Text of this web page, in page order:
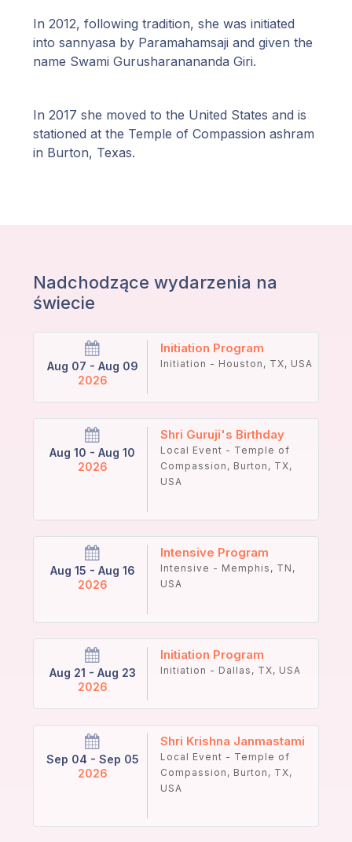
In 2012, following tradition, she was initiated
into sannyasa by Paramahamsaji and given the
name Swami Gurusharanananda Giri.
In 2017 she moved to the United States and is
stationed at the Temple of Compassion ashram
in Burton, Texas.
Nadchodzące wydarzenia na
świecie
Aug 07 - Aug 09
2026
Initiation Program
Initiation - Houston, TX, USA
Aug 10 - Aug 10
2026
Shri Guruji's Birthday
Local Event - Temple of
Compassion, Burton, TX,
USA
Aug 15 - Aug 16
2026
Intensive Program
Intensive - Memphis, TN,
USA
Aug 21 - Aug 23
2026
Initiation Program
Initiation - Dallas, TX, USA
Sep 04 - Sep 05
2026
Shri Krishna Janmastami
Local Event - Temple of
Compassion, Burton, TX,
USA